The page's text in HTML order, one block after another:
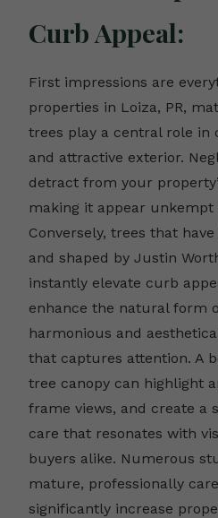
Curb Appeal:
First impressions are
properties in Loiza, PR,
trees play a central role in
and attractive exterior.
detract from your
making it appear unkempt
Conversely, trees that
and shaped by Justin
instantly elevate curb
enhance the natural form
harmonious and
that captures attention. A
tree canopy can highlight
frame views, and create a
care that resonates with
buyers alike. Numerous
mature, professionally
significantly increase